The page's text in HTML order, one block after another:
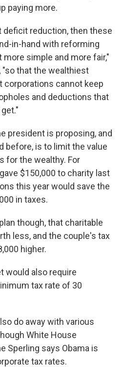
paying more.
deficit reduction, then these
in-hand with reforming
simple and more fair,"
"so that the wealthiest
corporations cannot keep
and deductions that
president is proposing, and
before, is to limit the value
for the wealthy. For
$150,000 to charity last
this year would save the
in taxes.
though, that charitable
less, and the couple's tax
higher.
would also require
tax rate of 30
do away with various
White House
Sperling says Obama is
tax rates.